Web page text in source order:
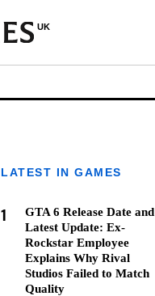
UK
LATEST IN GAMES
1
GTA 6 Release Date and
Latest Update: Ex-
Rockstar Employee
Explains Why Rival
Studios Failed to Match
Quality